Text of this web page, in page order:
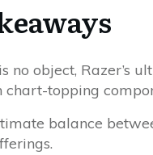
no object, Razer’s
topping
balance